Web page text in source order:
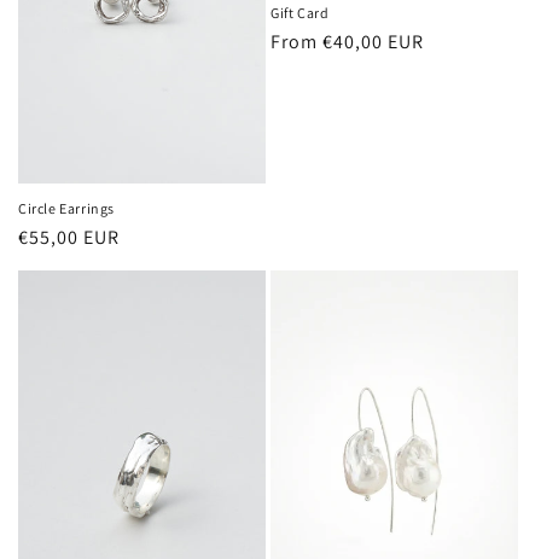
Circle Earrings
Regular
price
€55,00 EUR
Gift Card
Regular
From €40,00 EUR